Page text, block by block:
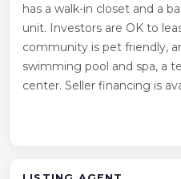
has a walk-in closet and a
unit. Investors are OK to
community is pet friendly,
swimming pool and spa, a
center. Seller financing is